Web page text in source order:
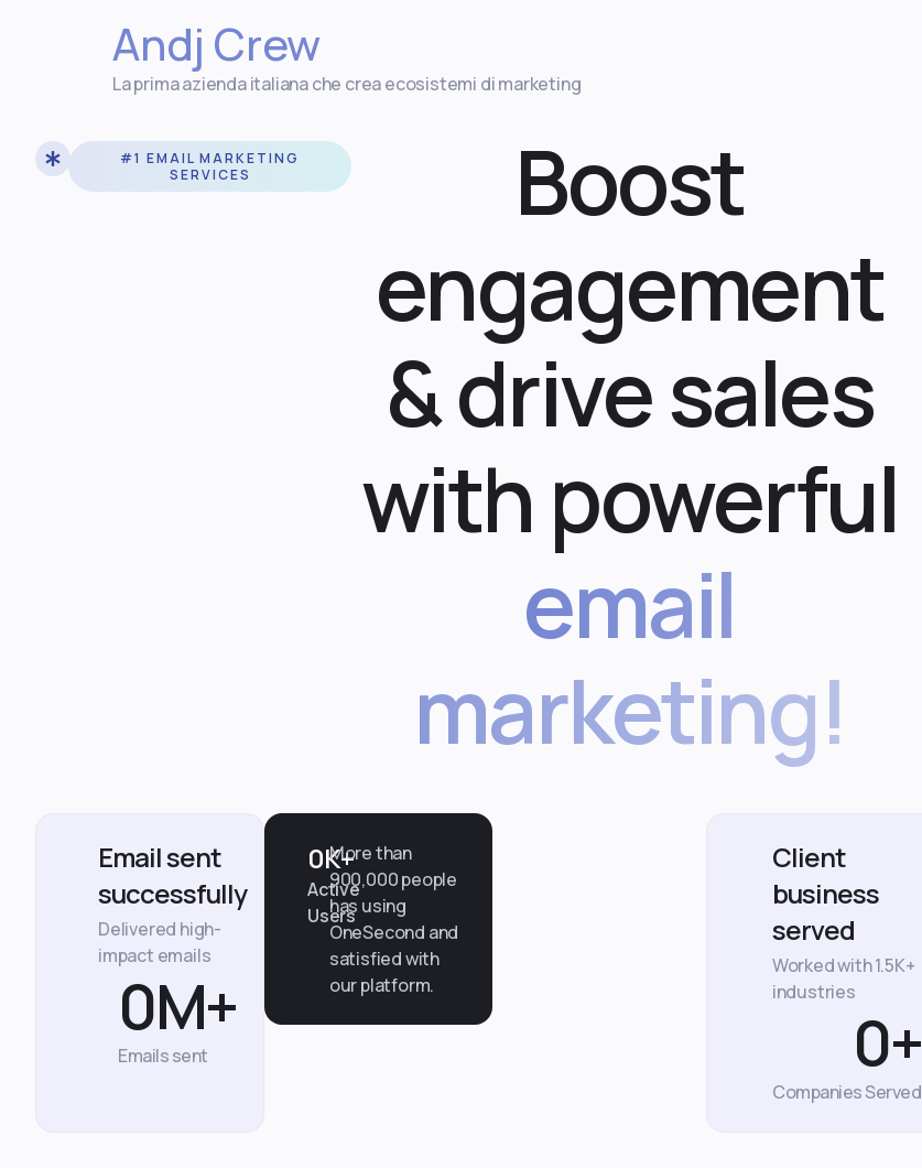
Andj Crew
La prima azienda italiana che crea ecosistemi di marketing
#1 EMAIL MARKETING
SERVICES
Boost
engagement
& drive sales
with powerful
email
marketing!
Email sent
successfully
Delivered high-
impact emails
Emails sent
0M+
Active
Users
0K+
More than
900,000 people
has using
OneSecond and
satisfied with
our platform.
Client
business
served
Worked with 1.5K+
industries
Companies Served
0+